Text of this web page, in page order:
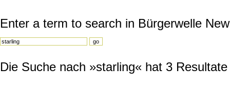
Enter a term to search in Bürgerwelle
Die Suche nach »starling« hat 3